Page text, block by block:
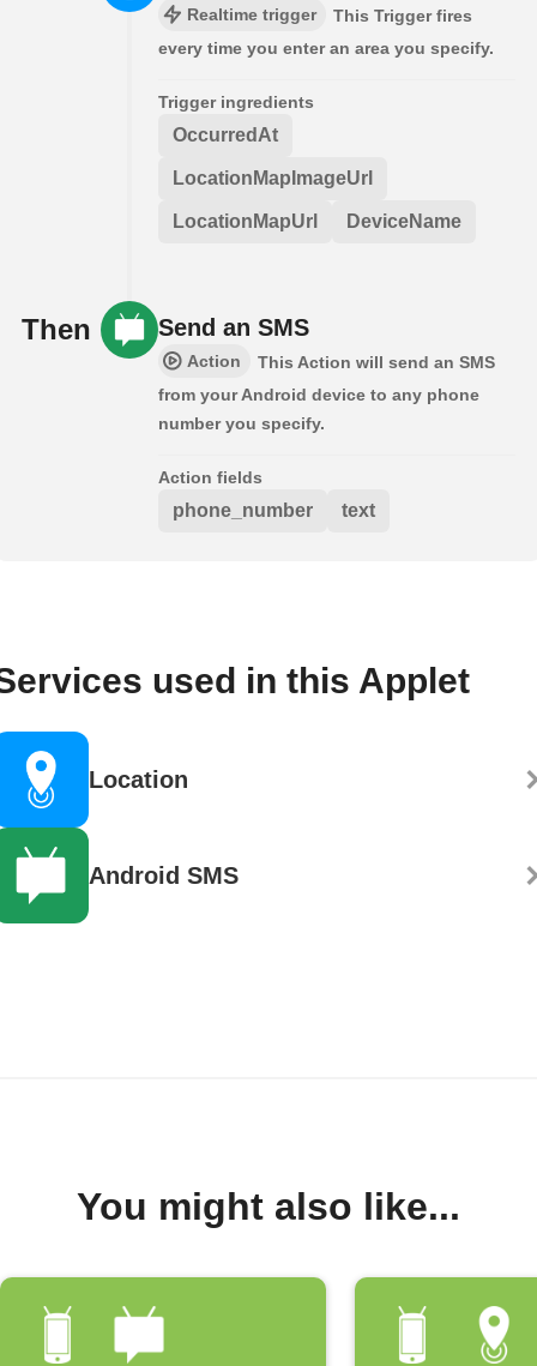
Realtime trigger
This Trigger fires
every time you enter an area you specify.
Trigger ingredients
OccurredAt
LocationMapImageUrl
LocationMapUrl DeviceName
Then Send an SMS
Action
This Action will send an SMS
from your Android device to any phone
number you specify.
Action fields
phone_number text
used in this Applet
Location
Android SMS
You might also like...